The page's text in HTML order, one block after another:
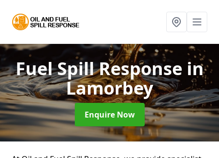
Fuel Spill Response in
Lamorbey
Enquire Now